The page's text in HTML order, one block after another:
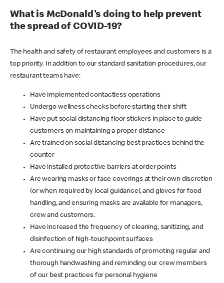
What is McDonald's doing to help prevent
the spread of COVID-19?
The health and safety of restaurant employees and customers is a
top priority. In addition to our standard sanitation procedures, our
restaurant teams have:
Have implemented contactless operations
Undergo wellness checks before starting their shift
Have put social distancing floor stickers in place to guide
customers on maintaining a proper distance
Are trained on social distancing best practices behind the
counter
Have installed protective barriers at order points
Are wearing masks or face coverings at their own discretion
(or when required by local guidance), and gloves for food
handling, and ensuring masks are available for managers,
crew and customers.
Have increased the frequency of cleaning, sanitizing, and
disinfection of high-touchpoint surfaces
Are continuing our high standards of promoting regular and
thorough handwashing and reminding our crew members
of our best practices for personal hygiene